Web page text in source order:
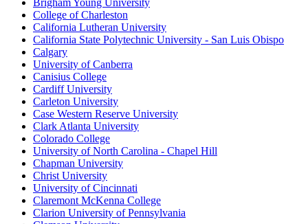
Brigham Young University
College of Charleston
California Lutheran University
California State Polytechnic University - San Luis Obispo
Calgary
University of Canberra
Canisius College
Cardiff University
Carleton University
Case Western Reserve University
Clark Atlanta University
Colorado College
University of North Carolina - Chapel Hill
Chapman University
Christ University
University of Cincinnati
Claremont McKenna College
Clarion University of Pennsylvania